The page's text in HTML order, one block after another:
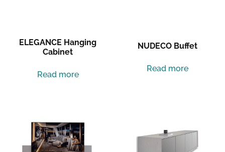
ELEGANCE Hanging
Cabinet
Read more
NUDECO Buffet
Read more